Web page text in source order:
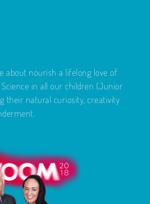
about nourish a lifelong love of
in all our children (Junior
their natural curiosity, creativity